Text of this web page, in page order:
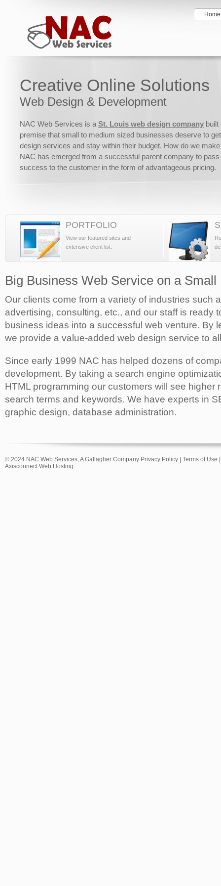
Home
Creative Online Solutions
Web Design & Development
NAC Web Services is a St. Louis web design company built
premise that small to medium sized businesses deserve to
design services and stay within their budget. How do we
NAC has emerged from a successful parent company to pass
success to the customer in the form of advantageous pricing.
PORTFOLIO
View our featured sites and
extensive client list.
Big Business Web Service on a
Our clients come from a variety of industries such
advertising, consulting, etc., and our staff is ready
business ideas into a successful web venture. By
we provide a value-added web design service to
Since early 1999 NAC has helped dozens of
development. By taking a search engine
HTML programming our customers will see higher
search terms and keywords. We have experts in
graphic design, database administration.
© 2024 NAC Web Services, A Gallagher Company Privacy Policy Terms of Use
Axisconnect Web Hosting